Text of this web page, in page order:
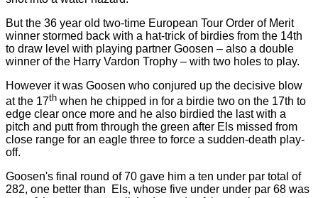
But the 36 year old two-time European Tour Order of Merit
winner stormed back with a hat-trick of birdies from the 14th
to draw level with playing partner Goosen – also a double
winner of the Harry Vardon Trophy – with two holes to play.
However it was Goosen who conjured up the decisive blow
at the 17th when he chipped in for a birdie two on the 17th to
edge clear once more and he also birdied the last with a
pitch and putt from through the green after Els missed from
close range for an eagle three to force a sudden-death play-
off.
Goosen's final round of 70 gave him a ten under par total of
282, one better than
Els, whose five under under par 68 was